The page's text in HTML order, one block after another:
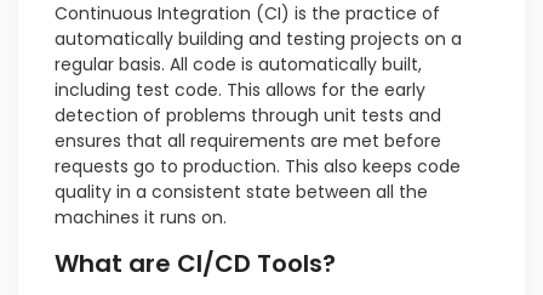
Continuous Integration (CI) is the practice of
automatically building and testing projects on a
regular basis. All code is automatically built,
including test code. This allows for the early
detection of problems through unit tests and
ensures that all requirements are met before
requests go to production. This also keeps code
quality in a consistent state between all the
machines it runs on.
What are CI/CD Tools?